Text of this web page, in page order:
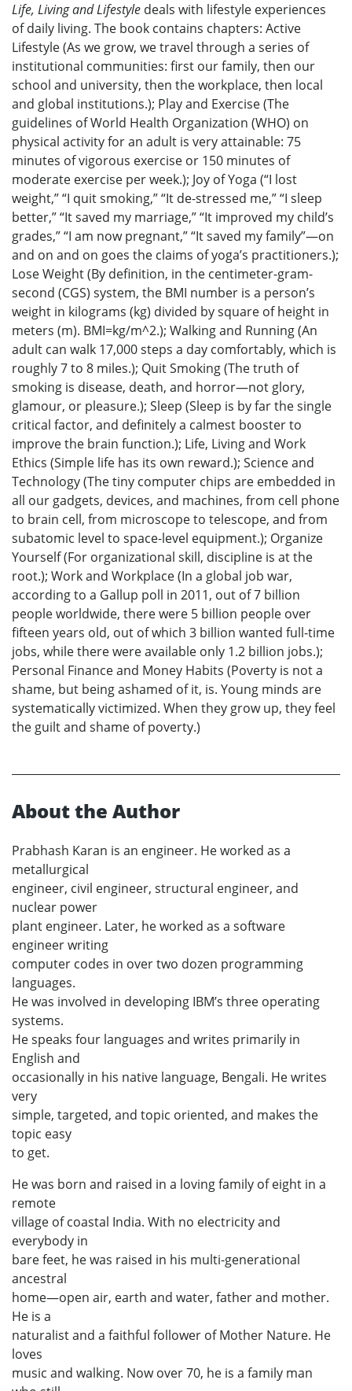
Life, Living and Lifestyle deals with lifestyle experiences
of daily living. The book contains chapters: Active
Lifestyle (As we grow, we travel through a series of
institutional communities: first our family, then our
school and university, then the workplace, then local
and global institutions.); Play and Exercise (The
guidelines of World Health Organization (WHO) on
physical activity for an adult is very attainable: 75
minutes of vigorous exercise or 150 minutes of
moderate exercise per week.); Joy of Yoga (“I lost
weight,” “I quit smoking,” “It de-stressed me,” “I sleep
better,” “It saved my marriage,” “It improved my child’s
grades,” “I am now pregnant,” “It saved my family”—on
and on and on goes the claims of yoga’s practitioners.);
Lose Weight (By definition, in the centimeter-gram-
second (CGS) system, the BMI number is a person’s
weight in kilograms (kg) divided by square of height in
meters (m). BMI=kg/m^2.); Walking and Running (An
adult can walk 17,000 steps a day comfortably, which is
roughly 7 to 8 miles.); Quit Smoking (The truth of
smoking is disease, death, and horror—not glory,
glamour, or pleasure.); Sleep (Sleep is by far the single
critical factor, and definitely a calmest booster to
improve the brain function.); Life, Living and Work
Ethics (Simple life has its own reward.); Science and
Technology (The tiny computer chips are embedded in
all our gadgets, devices, and machines, from cell phone
to brain cell, from microscope to telescope, and from
subatomic level to space-level equipment.); Organize
Yourself (For organizational skill, discipline is at the
root.); Work and Workplace (In a global job war,
according to a Gallup poll in 2011, out of 7 billion
people worldwide, there were 5 billion people over
fifteen years old, out of which 3 billion wanted full-time
jobs, while there were available only 1.2 billion jobs.);
Personal Finance and Money Habits (Poverty is not a
shame, but being ashamed of it, is. Young minds are
systematically victimized. When they grow up, they feel
the guilt and shame of poverty.)
About the Author
Prabhash Karan is an engineer. He worked as a
metallurgical
engineer, civil engineer, structural engineer, and
nuclear power
plant engineer. Later, he worked as a software
engineer writing
computer codes in over two dozen programming
languages.
He was involved in developing IBM’s three operating
systems.
He speaks four languages and writes primarily in
English and
occasionally in his native language, Bengali. He writes
very
simple, targeted, and topic oriented, and makes the
topic easy
to get.
He was born and raised in a loving family of eight in a
remote
village of coastal India. With no electricity and
everybody in
bare feet, he was raised in his multi-generational
ancestral
home—open air, earth and water, father and mother.
He is a
naturalist and a faithful follower of Mother Nature. He
loves
music and walking. Now over 70, he is a family man